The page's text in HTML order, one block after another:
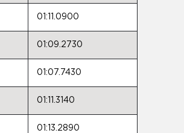
01:11.0900
01:09.2730
01:07.7430
01:11.3140
01:13.2890